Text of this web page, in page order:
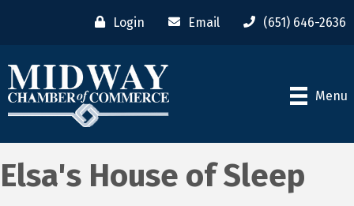
Login Email (651) 646-2636
Menu
Elsa's House of Sleep